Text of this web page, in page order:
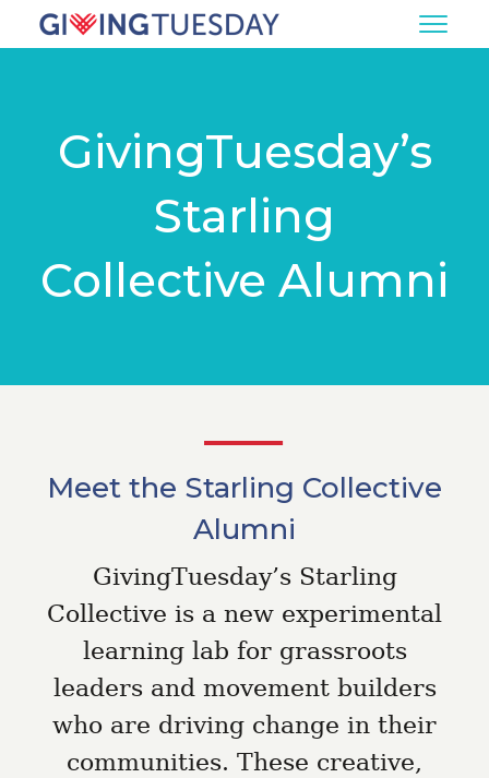
GivingTuesday’s
Starling
Collective Alumni
Meet the Starling Collective
Alumni
GivingTuesday’s Starling
Collective is a new experimental
learning lab for grassroots
leaders and movement builders
who are driving change in their
communities. These creative,